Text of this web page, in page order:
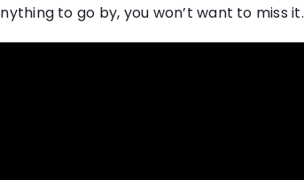
to go by, you won’t want to miss it.